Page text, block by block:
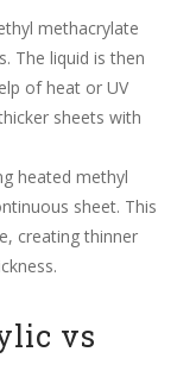
methacrylate
The liquid is then
of heat or UV
sheets with
heated methyl
sheet. This
creating thinner
vs